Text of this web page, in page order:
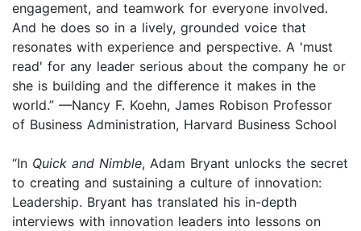
engagement, and teamwork for everyone involved.
And he does so in a lively, grounded voice that
resonates with experience and perspective. A 'must
read' for any leader serious about the company he or
she is building and the difference it makes in the
world.” —Nancy F. Koehn, James Robison Professor
of Business Administration, Harvard Business School
“In Quick and Nimble, Adam Bryant unlocks the secret
to creating and sustaining a culture of innovation:
Leadership. Bryant has translated his in-depth
interviews with innovation leaders into lessons on